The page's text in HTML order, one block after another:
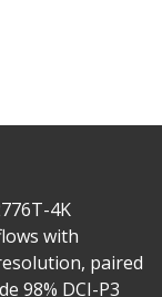
4K
with
paired
98% DCI-P3